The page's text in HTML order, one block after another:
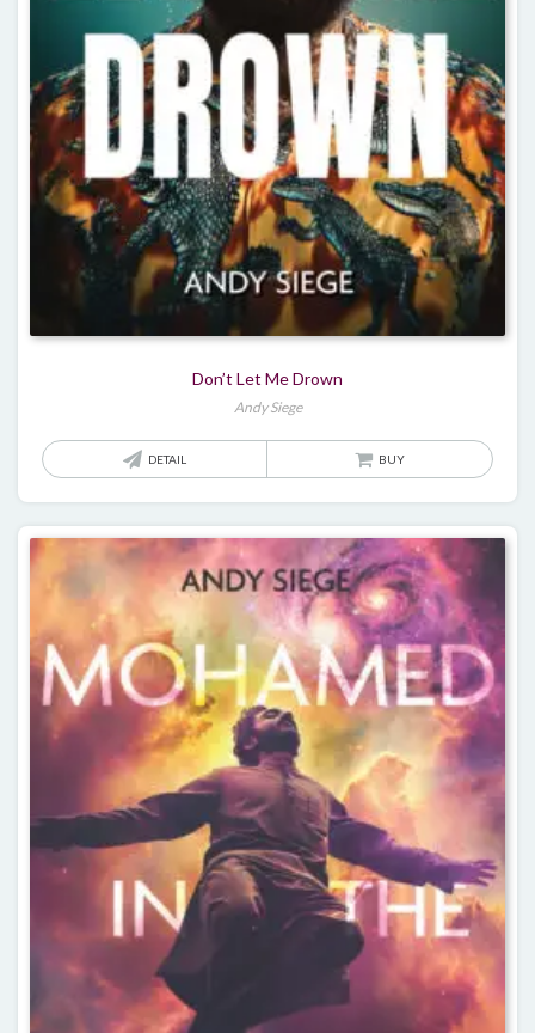
Don’t Let Me Drown
Andy Siege
DETAIL BUY